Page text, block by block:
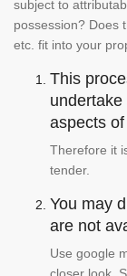
subject to
possession? Does
etc. fit into your
This
undertake
aspects
Therefore it
tender.
You may
are not
Use google